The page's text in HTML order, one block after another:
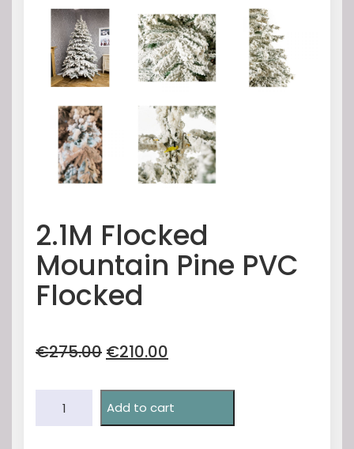
2.1M Flocked
Mountain Pine PVC
Flocked
€275.00 Original
was:
€275.00.
€210.00
is:
€210.00.
Flocked
Add to cart